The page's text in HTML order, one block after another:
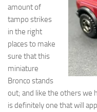
amount of
tampo strikes
in the right
places to make
sure that this
miniature
Bronco stands
out; and like the others we
is definitely one that will